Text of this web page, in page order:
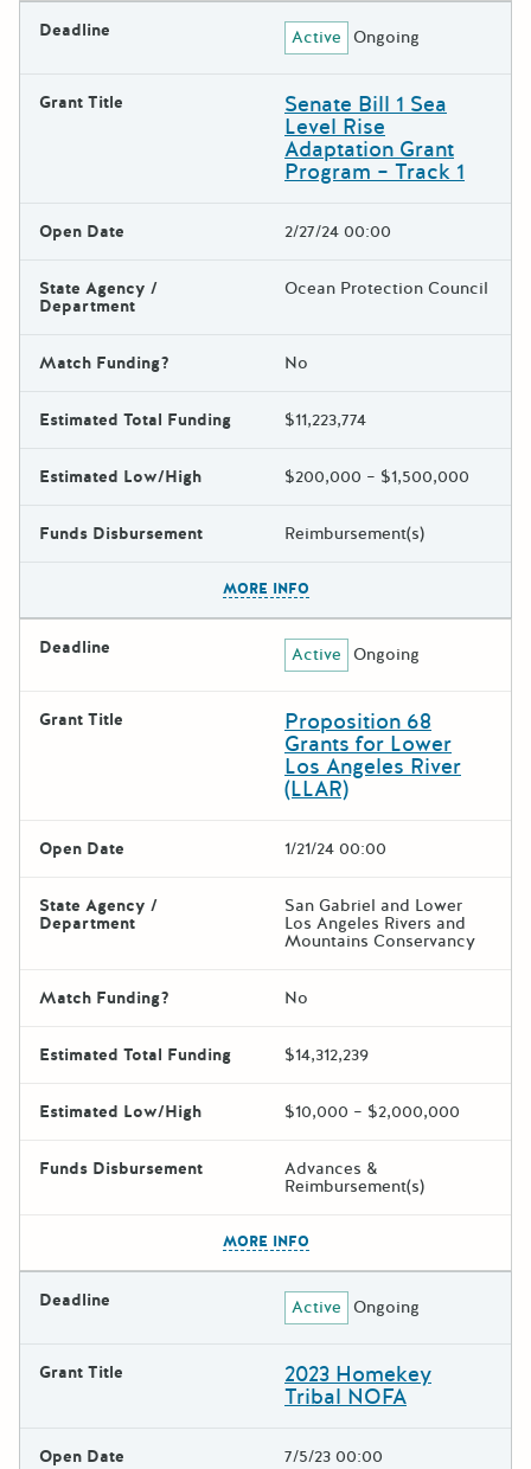
Deadline Active Ongoing
Grant Title Senate Bill 1 Sea
Level Rise
Adaptation Grant
Program – Track 1
Open Date 2/27/24 00:00
State Agency /
Department
Ocean Protection Council
Match Funding? No
Estimated Total Funding $11,223,774
Estimated Low/High $200,000 – $1,500,000
Funds Disbursement Reimbursement(s)
MORE INFO
Deadline Active Ongoing
Grant Title Proposition 68
Grants for Lower
Los Angeles River
(LLAR)
Open Date 1/21/24 00:00
State Agency /
Department
San Gabriel and Lower
Los Angeles Rivers and
Mountains Conservancy
Match Funding? No
Estimated Total Funding $14,312,239
Estimated Low/High $10,000 – $2,000,000
Funds Disbursement Advances &
Reimbursement(s)
MORE INFO
Deadline Active Ongoing
Grant Title 2023 Homekey
Tribal NOFA
Open Date 7/5/23 00:00